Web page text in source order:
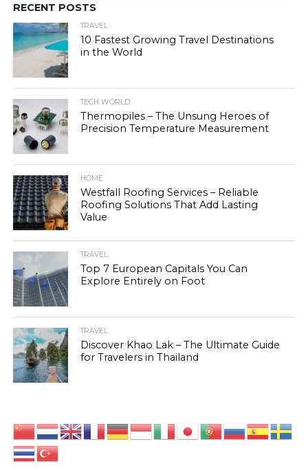
RECENT POSTS
TRAVEL
10 Fastest Growing Travel Destinations
in the World
TECH WORLD
Thermopiles – The Unsung Heroes of
Precision Temperature Measurement
HOME
Westfall Roofing Services – Reliable
Roofing Solutions That Add Lasting
Value
TRAVEL
Top 7 European Capitals You Can
Explore Entirely on Foot
TRAVEL
Discover Khao Lak – The Ultimate Guide
for Travelers in Thailand